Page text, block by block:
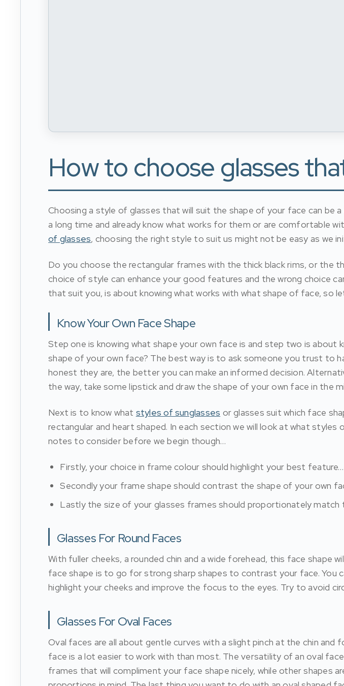
How to choose glasses
Choosing a style of glasses that will suit the shape of your face can be
a long time and already know what works for them or are comfortable
of glasses, choosing the right style to suit us might not be easy as we
Do you choose the rectangular frames with the thick black rims, or the
choice of style can enhance your good features and the wrong choice
that suit you, is about knowing what works with what shape of face, so
Know Your Own Face Shape
Step one is knowing what shape your own face is and step two is
shape of your own face? The best way is to ask someone you trust to
honest they are, the better you can make an informed decision.
the way, take some lipstick and draw the shape of your own face in the
Next is to know what styles of sunglasses or glasses suit which face
rectangular and heart shaped. In each section we will look at what
notes to consider before we begin though…
Firstly, your choice in frame colour should highlight your best
Secondly your frame shape should contrast the shape of your own
Lastly the size of your glasses frames should proportionately match
Glasses For Round Faces
With fuller cheeks, a rounded chin and a wide forehead, this face shape
face shape is to go for strong sharp shapes to contrast your face. You
highlight your cheeks and improve the focus to the eyes. Try to avoid
Glasses For Oval Faces
Oval faces are all about gentle curves with a slight pinch at the chin and
face is a lot easier to work with than most. The versatility of an oval
frames that will compliment your face shape nicely, while other shapes